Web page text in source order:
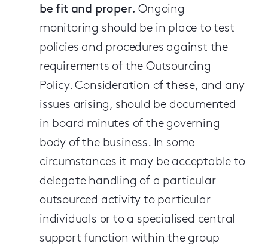
be fit and proper. Ongoing
monitoring should be in place to test
policies and procedures against the
requirements of the Outsourcing
Policy. Consideration of these, and any
issues arising, should be documented
in board minutes of the governing
body of the business. In some
circumstances it may be acceptable to
delegate handling of a particular
outsourced activity to particular
individuals or to a specialised central
support function within the group